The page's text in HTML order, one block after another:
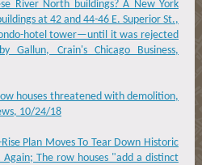
River North buildings? A New York
at 42 and 44-46 E. Superior St.,
hotel tower—until it was rejected
Gallun, Crain's Chicago Business,
houses threatened with demolition,
10/24/18
Plan Moves To Tear Down Historic
The row houses "add a distinct